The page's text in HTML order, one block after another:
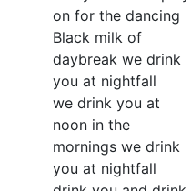
on for the dancing
Black milk of
daybreak we drink
you at nightfall
we drink you at
noon in the
mornings we drink
you at nightfall